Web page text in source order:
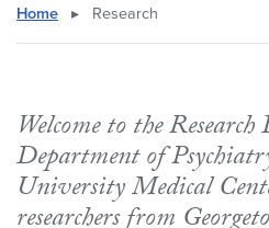
Home ▸ Research
Welcome to the
Department of
University Medical